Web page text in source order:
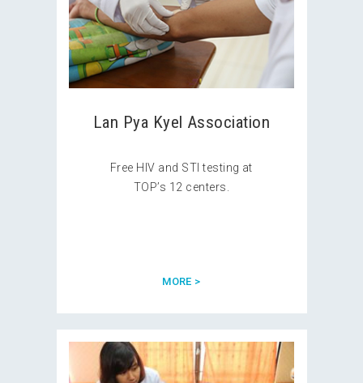
Lan Pya Kyel Association
Free HIV and STI testing at
TOP’s 12 centers.
MORE >